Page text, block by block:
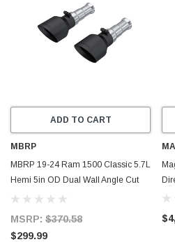
ADD TO CART
MBRP
MBRP 19-24 Ram 1500 Classic 5.7L
Hemi 5in OD Dual Wall Angle Cut
T304 BLK CB Exhaust Tips - Pair -
MSRP: $370.58
$299.99